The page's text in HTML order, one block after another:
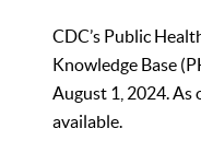
CDC’s Public
Knowledge Base
August 1, 2024. As
available.